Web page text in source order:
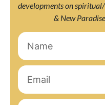
developments on
& New